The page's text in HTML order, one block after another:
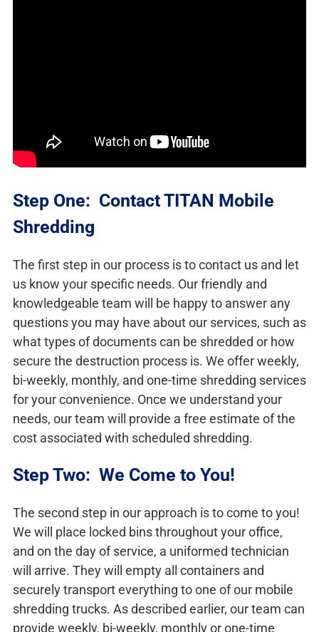
Step One: Contact TITAN Mobile
Shredding
The first step in our process is to contact us and let
us know your specific needs. Our friendly and
knowledgeable team will be happy to answer any
questions you may have about our services, such as
what types of documents can be shredded or how
secure the destruction process is. We offer weekly,
bi-weekly, monthly, and one-time shredding services
for your convenience. Once we understand your
needs, our team will provide a free estimate of the
cost associated with scheduled shredding.
Step Two: We Come to You!
The second step in our approach is to come to you!
We will place locked bins throughout your office,
and on the day of service, a uniformed technician
will arrive. They will empty all containers and
securely transport everything to one of our mobile
shredding trucks. As described earlier, our team can
provide weekly, bi-weekly, monthly or one-time